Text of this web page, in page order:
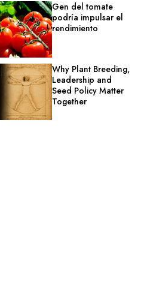
Gen del tomate
podría impulsar el
rendimiento
Why Plant Breeding,
Leadership and
Seed Policy Matter
Together